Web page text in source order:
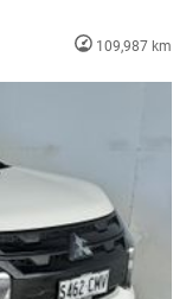
109,987 km